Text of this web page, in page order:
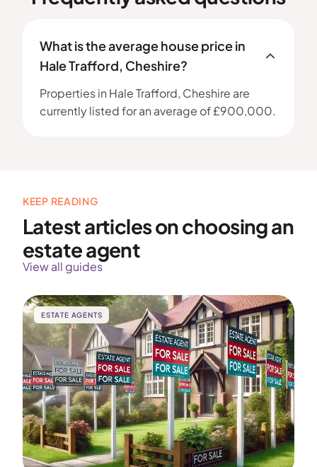
What is the average house price in
Hale Trafford, Cheshire?
Properties in Hale Trafford, Cheshire are
currently listed for an average of £900,000.
KEEP READING
Latest articles on choosing an
estate agent
View all guides
ESTATE AGENTS